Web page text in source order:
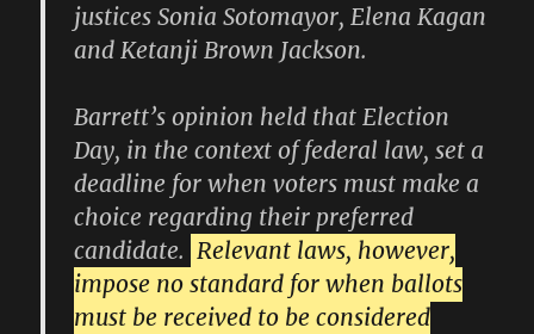
justices Sonia Sotomayor, Elena Kagan
and Ketanji Brown Jackson.
Barrett’s opinion held that Election
Day, in the context of federal law, set a
deadline for when voters must make a
choice regarding their preferred
candidate. Relevant laws, however,
impose no standard for when ballots
must be received to be considered